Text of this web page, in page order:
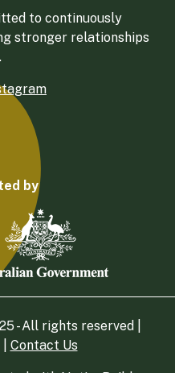
to continuously
stronger relationships
by
- All rights reserved |
| Contact Us